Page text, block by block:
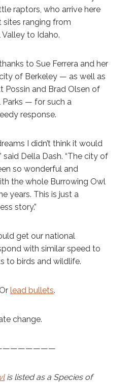
raptors, who arrive here
ranging from
Valley to Idaho.
to Sue Ferrera and her
of Berkeley — as well as
Possin and Brad Olsen of
Parks — for such a
response.
I didn’t think it would
said Della Dash. “The city of
so wonderful and
the whole Burrowing Owl
years. This is just a
story.”
get our national
with similar speed to
to birds and wildlife.
lead bullets.
change.
is listed as a Species of